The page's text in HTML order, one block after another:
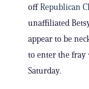
offRepublican
unaffiliated
appear to be
to enter the
Saturday.